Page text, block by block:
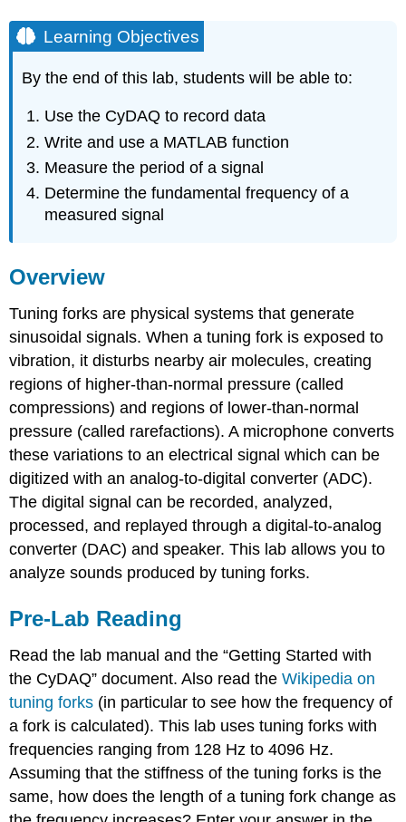
Learning Objectives
By the end of this lab, students will be able to:
Use the CyDAQ to record data
Write and use a MATLAB function
Measure the period of a signal
Determine the fundamental frequency of a
measured signal
Overview
Tuning forks are physical systems that generate
sinusoidal signals. When a tuning fork is exposed to
vibration, it disturbs nearby air molecules, creating
regions of higher-than-normal pressure (called
compressions) and regions of lower-than-normal
pressure (called rarefactions). A microphone converts
these variations to an electrical signal which can be
digitized with an analog-to-digital converter (ADC).
The digital signal can be recorded, analyzed,
processed, and replayed through a digital-to-analog
converter (DAC) and speaker. This lab allows you to
analyze sounds produced by tuning forks.
Pre-Lab Reading
Read the lab manual and the “Getting Started with
the CyDAQ” document. Also read theWikipedia on
tuning forks (in particular to see how the frequency of
a fork is calculated). This lab uses tuning forks with
frequencies ranging from 128 Hz to 4096 Hz.
Assuming that the stiffness of the tuning forks is the
same, how does the length of a tuning fork change as